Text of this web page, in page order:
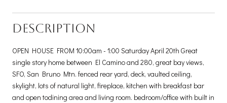
DESCRIPTION
OPEN HOUSE FROM 10:00am - 1:00 Saturday April 20th Great
single story home between El Camino and 280, great bay views,
SFO, San Bruno Mtn. fenced rear yard, deck, vaulted ceiling,
skylight, lots of natural light, fireplace, kitchen with breakfast bar
and open todining area and living room. bedroom/office with built in